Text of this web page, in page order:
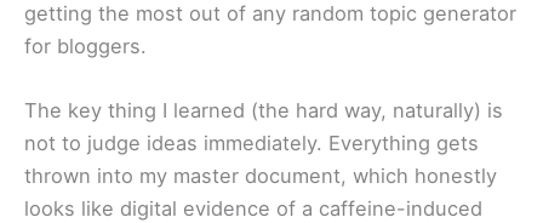
getting the most out of any random topic generator
for bloggers.
The key thing I learned (the hard way, naturally) is
not to judge ideas immediately. Everything gets
thrown into my master document, which honestly
looks like digital evidence of a caffeine-induced